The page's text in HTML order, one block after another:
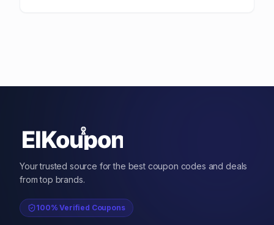
Your trusted source for the best coupon codes and deals
from top brands.
100% Verified Coupons